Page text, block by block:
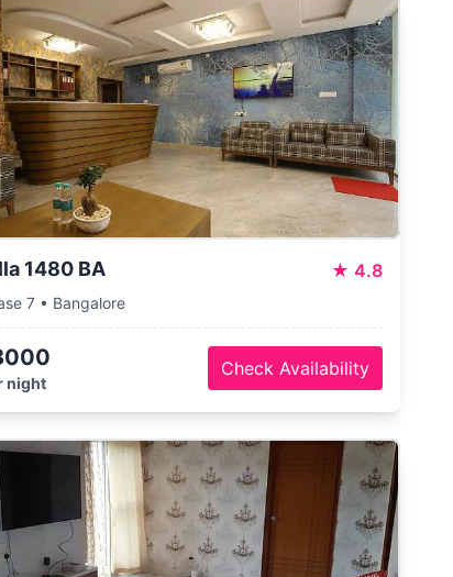
1480 BA ★ 4.8
7 • Bangalore
night
Check Availability